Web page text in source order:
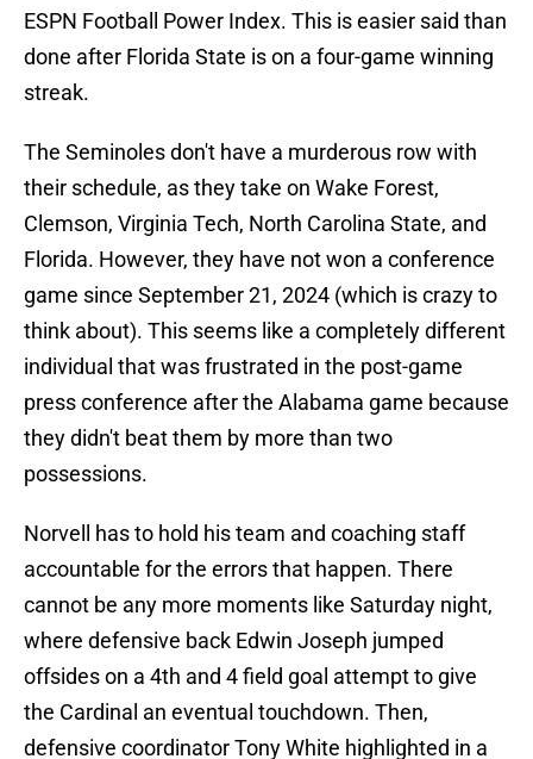
ESPN Football Power Index. This is easier said than
done after Florida State is on a four-game winning
streak.
The Seminoles don't have a murderous row with
their schedule, as they take on Wake Forest,
Clemson, Virginia Tech, North Carolina State, and
Florida. However, they have not won a conference
game since September 21, 2024 (which is crazy to
think about). This seems like a completely different
individual that was frustrated in the post-game
press conference after the Alabama game because
they didn't beat them by more than two
possessions.
Norvell has to hold his team and coaching staff
accountable for the errors that happen. There
cannot be any more moments like Saturday night,
where defensive back Edwin Joseph jumped
offsides on a 4th and 4 field goal attempt to give
the Cardinal an eventual touchdown. Then,
defensive coordinator Tony White highlighted in a